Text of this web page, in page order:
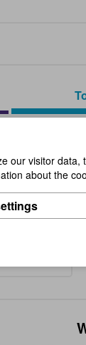
and
our visitor
about the